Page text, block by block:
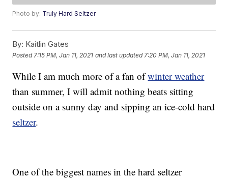
Photo by: Truly Hard Seltzer
By: Kaitlin Gates
Posted 7:15 PM, Jan 11, 2021 and last updated 7:20 PM, Jan 11, 2021
While I am much more of a fan ofwinter weather
than summer, I will admit nothing beats sitting
outside on a sunny day and sipping an ice-cold hard
seltzer.
One of the biggest names in the hard seltzer